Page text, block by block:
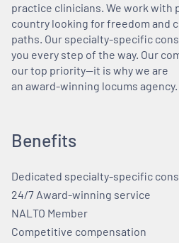
practice clinicians. We work with
country looking for freedom and
paths. Our specialty-specific
you every step of the way. Our
our top priority—it is why we are
an award-winning locums agency.
Benefits
Dedicated specialty-specific
24/7 Award-winning service
NALTO Member
Competitive compensation